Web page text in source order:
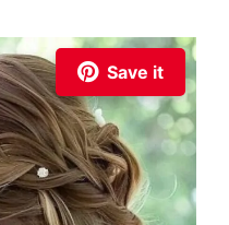
Save it